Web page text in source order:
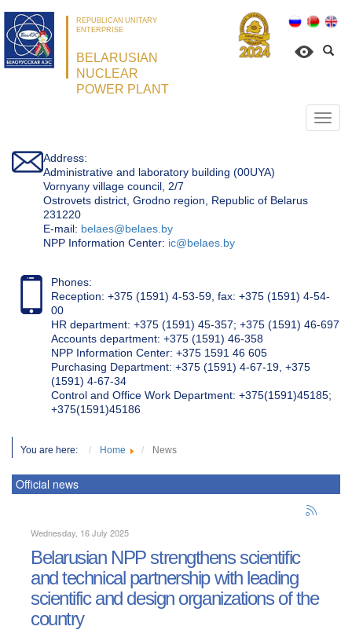
REPUBLICAN UNITARY
ENTERPRISE
BELARUSIAN
NUCLEAR
POWER PLANT
Address:
Administrative and laboratory building (00UYA)
Vornyany village council, 2/7
Ostrovets district, Grodno region, Republic of Belarus
231220
Е-mail: belaes@belaes.by
NPP Information Center: ic@belaes.by
Phones:
Reception: +375 (1591) 4-53-59, fax: +375 (1591) 4-54-
00
HR department: +375 (1591) 45-357; +375 (1591) 46-697
Accounts department: +375 (1591) 46-358
NPP Information Center: +375 1591 46 605
Purchasing Department: +375 (1591) 4-67-19, +375
(1591) 4-67-34
Control and Office Work Department: +375(1591)45185;
+375(1591)45186
You are here: Home News
Official news
Wednesday, 16 July 2025
Belarusian NPP strengthens scientific
and technical partnership with leading
scientific and design organizations of the
country